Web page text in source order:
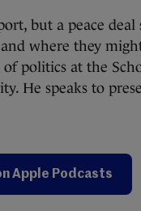
but a peace deal
where they
politics at the
He speaks to
Apple Podcasts